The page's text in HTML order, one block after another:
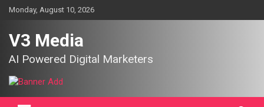
SkipMonday, August 10, 2026
V3 Media
AI Powered Digital Marketers